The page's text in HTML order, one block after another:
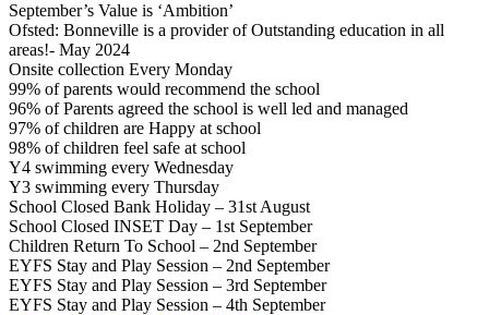
September’s Value is ‘Ambition’
Ofsted: Bonneville is a provider of Outstanding education in all
areas!- May 2024
Onsite collection Every Monday
99% of parents would recommend the school
96% of Parents agreed the school is well led and managed
97% of children are Happy at school
98% of children feel safe at school
Y4 swimming every Wednesday
Y3 swimming every Thursday
School Closed Bank Holiday – 31st August
School Closed INSET Day – 1st September
Children Return To School – 2nd September
EYFS Stay and Play Session – 2nd September
EYFS Stay and Play Session – 3rd September
EYFS Stay and Play Session – 4th September